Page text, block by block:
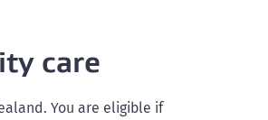
care
You are eligible if